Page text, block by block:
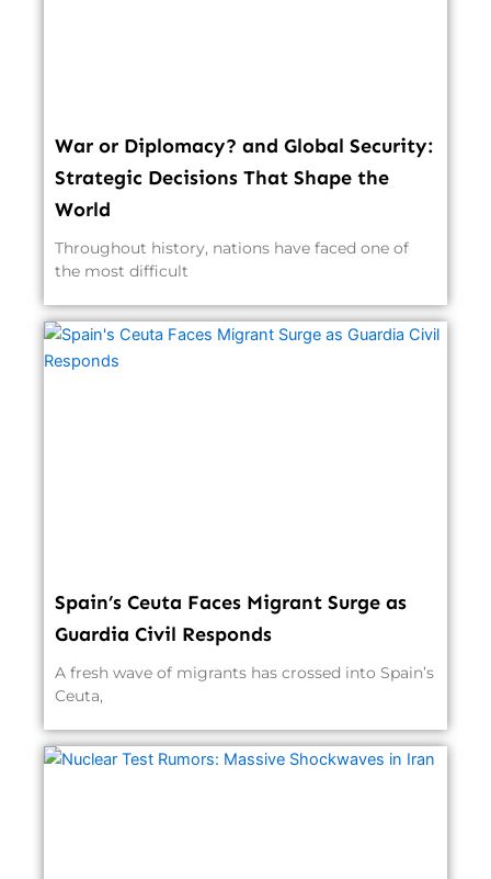
War or Diplomacy? and Global Security:
Strategic Decisions That Shape the
World
Throughout history, nations have faced one of
the most difficult
Spain’s Ceuta Faces Migrant Surge as
Guardia Civil Responds
A fresh wave of migrants has crossed into Spain’s
Ceuta,